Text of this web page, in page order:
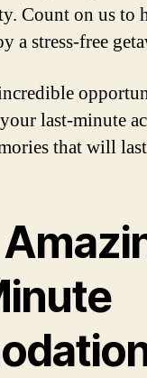
Count on us to
a stress-free
last-minute
that will